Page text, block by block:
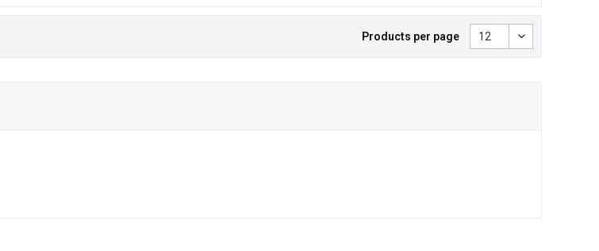
Products per page